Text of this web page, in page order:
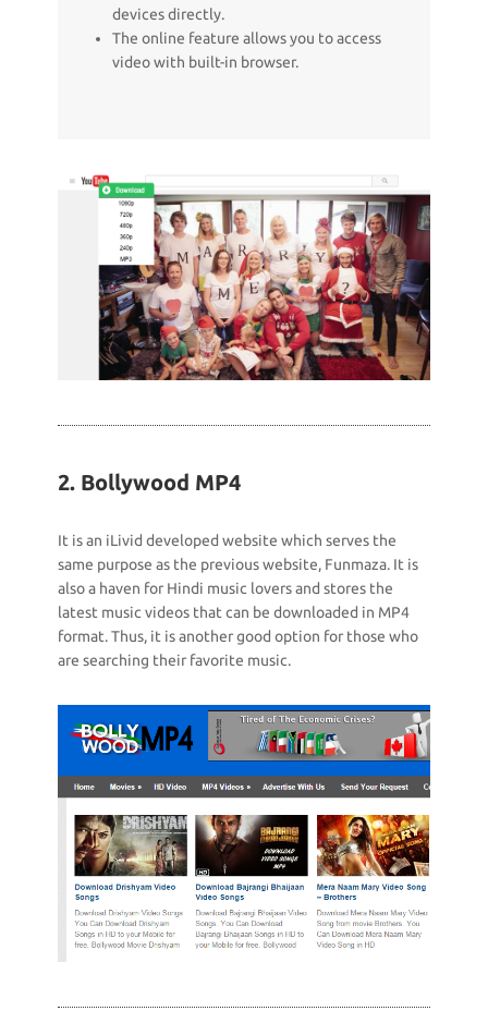
devices directly.
The online feature allows you to access
video with built-in browser.
2. Bollywood MP4
It is an iLivid developed website which serves the
same purpose as the previous website, Funmaza. It is
also a haven for Hindi music lovers and stores the
latest music videos that can be downloaded in MP4
format. Thus, it is another good option for those who
are searching their favorite music.